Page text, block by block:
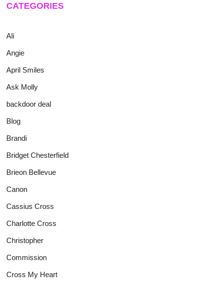
CATEGORIES
Ali
Angie
April Smiles
Ask Molly
backdoor deal
Blog
Brandi
Bridget Chesterfield
Brieon Bellevue
Canon
Cassius Cross
Charlotte Cross
Christopher
Commission
Cross My Heart